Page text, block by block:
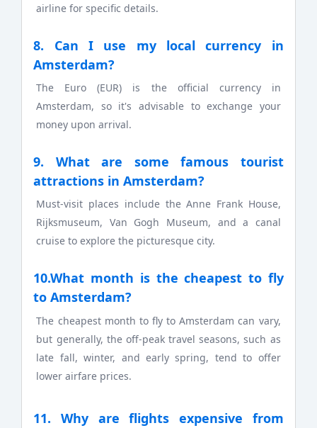
airline for specific details.
8. Can I use my local currency in
Amsterdam?
The Euro (EUR) is the official currency in
Amsterdam, so it's advisable to exchange your
money upon arrival.
9. What are some famous tourist
attractions in Amsterdam?
Must-visit places include the Anne Frank House,
Rijksmuseum, Van Gogh Museum, and a canal
cruise to explore the picturesque city.
10.What month is the cheapest to fly
to Amsterdam?
The cheapest month to fly to Amsterdam can vary,
but generally, the off-peak travel seasons, such as
late fall, winter, and early spring, tend to offer
lower airfare prices.
11. Why are flights expensive from